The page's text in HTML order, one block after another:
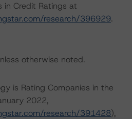
in Credit Ratings at
research/396929.
otherwise noted.
is Rating Companies in the
2022,
research/391428),